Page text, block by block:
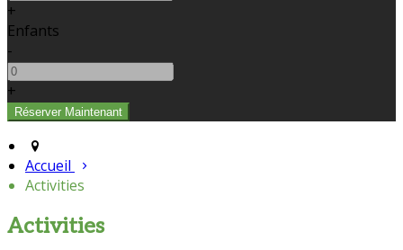
+
Enfants
-
+
Accueil
Activities
Activities